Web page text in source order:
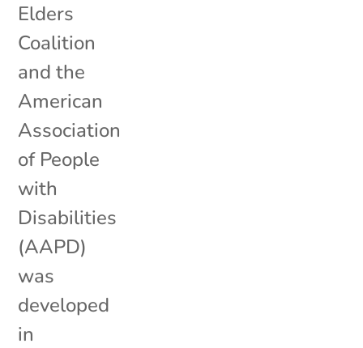
Elders
Coalition
and the
American
Association
of People
with
Disabilities
(AAPD)
was
developed
in